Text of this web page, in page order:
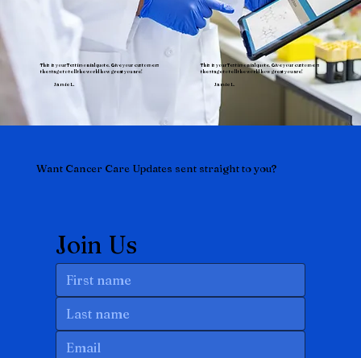
Want Cancer Care Updates sent straight to you?
Join Us
This is your Testimonial quote. Give your customers
the stage to tell the world how great you are!
Jamie L.
This is your Testimonial quote. Give your customers
the stage to tell the world how great you are!
Jamie L.